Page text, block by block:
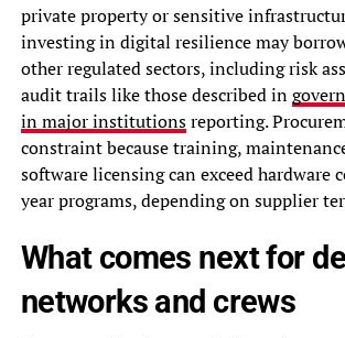
private property or sensitive
investing in digital resilience may
other regulated sectors, including risk
audit trails like those described in
in major institutionsreporting.
constraint because training,
software licensing can exceed hardware
year programs, depending on supplier
What comes next for
networks and crews